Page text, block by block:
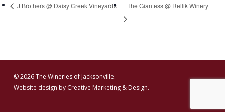
J Brothers @ Daisy Creek Vineyards The Giantess @ Rellik Winery
© 2026 The Wineries of Jacksonville.
Website design by Creative Marketing & Design.